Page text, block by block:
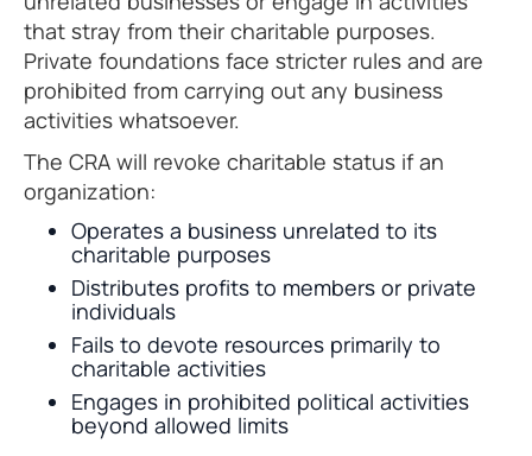
that stray from their charitable purposes.
Private foundations face stricter rules and are
prohibited from carrying out any business
activities whatsoever.
The CRA will revoke charitable status if an
organization:
Operates a business unrelated to its
charitable purposes
Distributes profits to members or private
individuals
Fails to devote resources primarily to
charitable activities
Engages in prohibited political activities
beyond allowed limits